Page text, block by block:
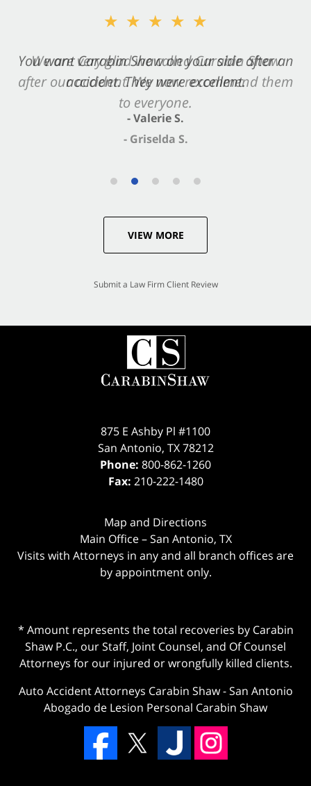
★★★★★
We are very glad we called Carabin Shaw
after our accident. We now recommend them
to everyone.
- Griselda S.
★★★★★
You want Carabin Shaw on your side after an
accident. They were excellent.
- Valerie S.
VIEW MORE
Submit a Law Firm Client Review
875 E Ashby Pl #1100
San Antonio, TX 78212
Phone: 800-862-1260
Fax: 210-222-1480
Map and Directions
Main Office – San Antonio, TX
Visits with Attorneys in any and all branch offices are
by appointment only.
* Amount represents the total recoveries by Carabin
Shaw P.C., our Staff, Joint Counsel, and Of Counsel
Attorneys for our injured or wrongfully killed clients.
Auto Accident Attorneys Carabin Shaw-San Antonio
Abogado de Lesion Personal Carabin Shaw